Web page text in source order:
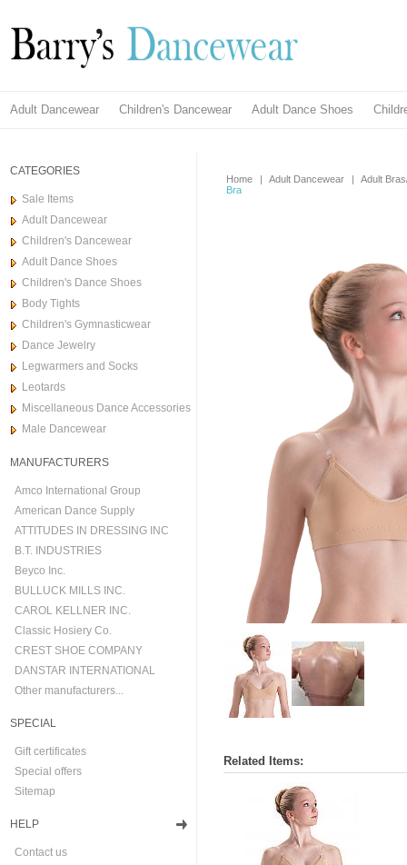
Adult Dancewear Children's Dancewear Adult Dance Shoes
CATEGORIES
Sale Items
Adult Dancewear
Children's Dancewear
Adult Dance Shoes
Children's Dance Shoes
Body Tights
Children's Gymnasticwear
Dance Jewelry
Legwarmers and Socks
Leotards
Miscellaneous Dance Accessories
Male Dancewear
MANUFACTURERS
Amco International Group
American Dance Supply
ATTITUDES IN DRESSING INC
B.T. INDUSTRIES
Beyco Inc.
BULLUCK MILLS INC.
CAROL KELLNER INC.
Classic Hosiery Co.
CREST SHOE COMPANY
DANSTAR INTERNATIONAL
Other manufacturers...
SPECIAL
Gift certificates
Special offers
Sitemap
HELP
Contact us
Home | Adult Dancewear |
Adult
Bra
Related Items: